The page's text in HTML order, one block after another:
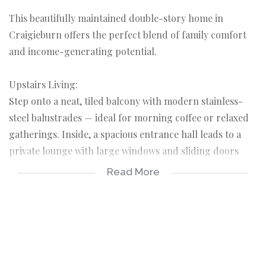
This beautifully maintained double-story home in
Craigieburn offers the perfect blend of family comfort
and income-generating potential.
Upstairs Living:
Step onto a neat, tiled balcony with modern stainless-
steel balustrades — ideal for morning coffee or relaxed
gatherings. Inside, a spacious entrance hall leads to a
private lounge with large windows and sliding doors
opening onto the balcony, creating seamless indoor-
Read More